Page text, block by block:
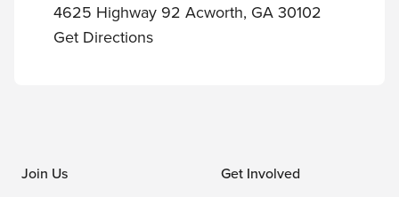
4625 Highway 92 Acworth, GA 30102
Get Directions
Join Us Get Involved